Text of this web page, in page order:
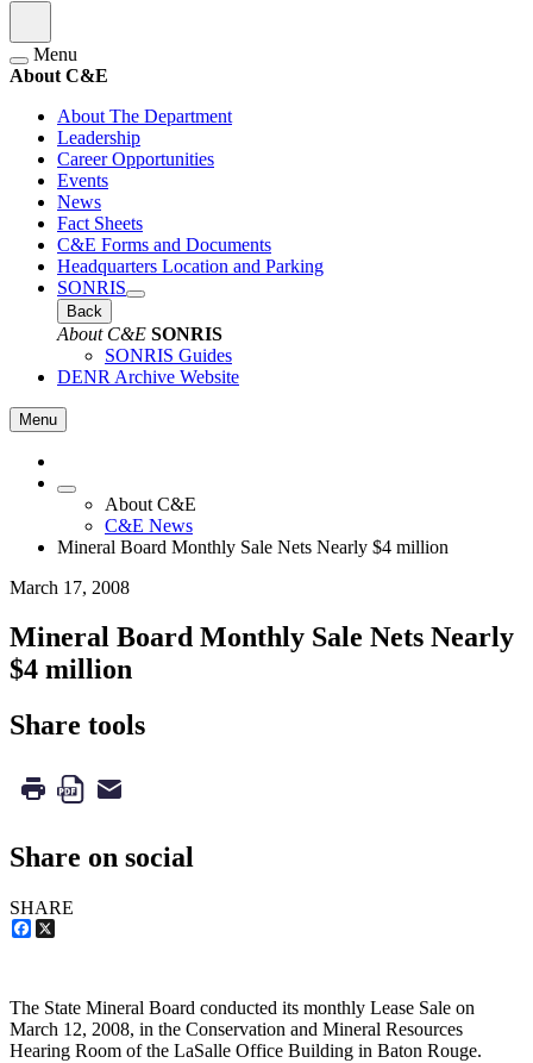
Menu
About C&E
About The Department
Leadership
Career Opportunities
Events
News
Fact Sheets
C&E Forms and Documents
Headquarters Location and Parking
SONRIS
Back
About C&E SONRIS
SONRIS Guides
DENR Archive Website
Menu
About C&E
C&E News
Mineral Board Monthly Sale Nets Nearly $4 million
March 17, 2008
Mineral Board Monthly Sale Nets Nearly
$4 million
Share tools
Share on social
SHARE
Facebook
The State Mineral Board conducted its monthly Lease Sale on
March 12, 2008, in the Conservation and Mineral Resources
Hearing Room of the LaSalle Office Building in Baton Rouge.